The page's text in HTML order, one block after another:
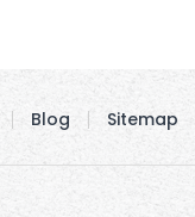
Blog Sitemap